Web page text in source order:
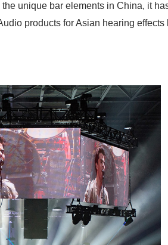
unique bar elements in China, it
products for Asian hearing